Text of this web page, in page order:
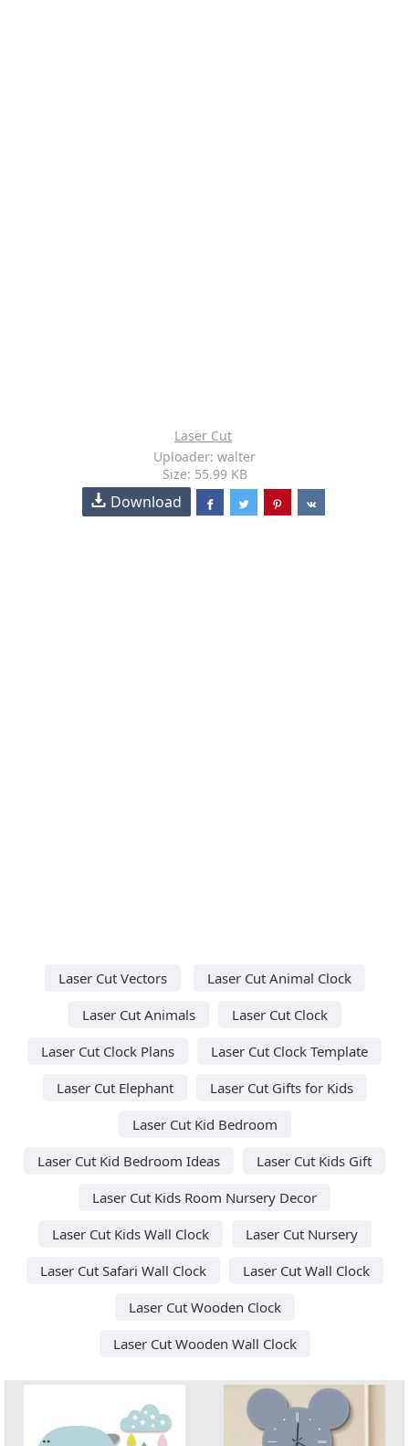
Laser Cut
Uploader: walter
Size: 55.99 KB
Download
Laser Cut Vectors
Laser Cut Animal Clock
Laser Cut Animals
Laser Cut Clock
Laser Cut Clock Plans
Laser Cut Clock Template
Laser Cut Elephant
Laser Cut Gifts for Kids
Laser Cut Kid Bedroom
Laser Cut Kid Bedroom Ideas
Laser Cut Kids Gift
Laser Cut Kids Room Nursery Decor
Laser Cut Kids Wall Clock
Laser Cut Nursery
Laser Cut Safari Wall Clock
Laser Cut Wall Clock
Laser Cut Wooden Clock
Laser Cut Wooden Wall Clock